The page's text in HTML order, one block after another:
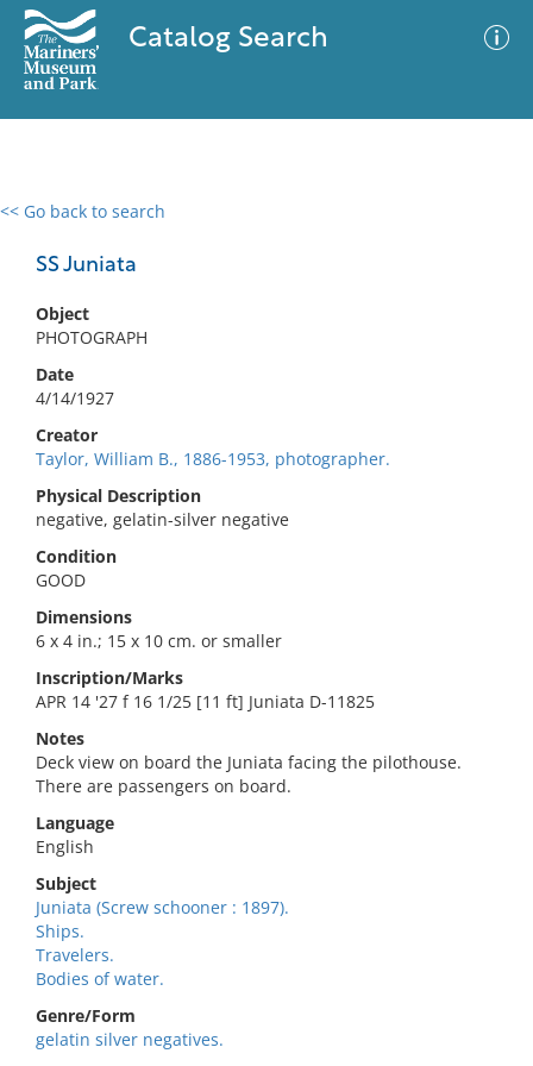
Catalog Search
<< Go back to search
SS Juniata
Object
PHOTOGRAPH
Date
4/14/1927
Creator
Taylor, William B., 1886-1953, photographer.
Physical Description
negative, gelatin-silver negative
Condition
GOOD
Dimensions
6 x 4 in.; 15 x 10 cm. or smaller
Inscription/Marks
APR 14 '27 f 16 1/25 [11 ft] Juniata D-11825
Notes
Deck view on board the Juniata facing the pilothouse.
There are passengers on board.
Language
English
Subject
Juniata (Screw schooner : 1897).
Ships.
Travelers.
Bodies of water.
Genre/Form
gelatin silver negatives.
0 results